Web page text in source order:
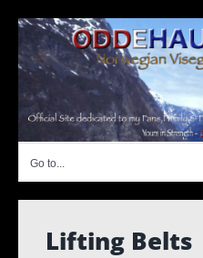
content
Go to...
Lifting Belts